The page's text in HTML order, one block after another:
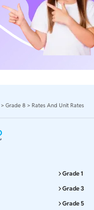
> Grade 8 > Rates And Unit Rates
Grade 1
Grade 3
Grade 5